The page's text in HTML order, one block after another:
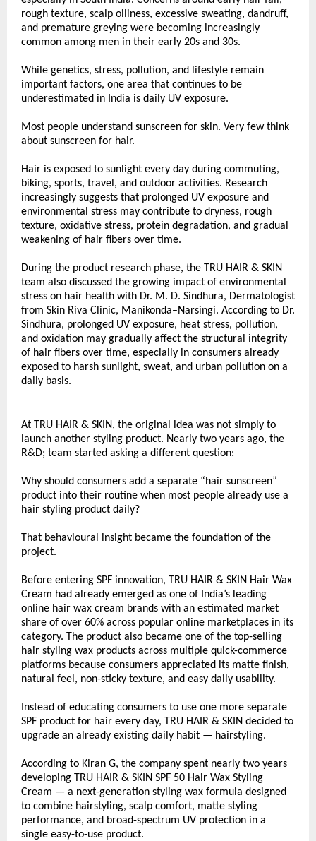
rough texture, scalp oiliness, excessive sweating, dandruff,
and premature greying were becoming increasingly
common among men in their early 20s and 30s.
While genetics, stress, pollution, and lifestyle remain
important factors, one area that continues to be
underestimated in India is daily UV exposure.
Most people understand sunscreen for skin. Very few think
about sunscreen for hair.
Hair is exposed to sunlight every day during commuting,
biking, sports, travel, and outdoor activities. Research
increasingly suggests that prolonged UV exposure and
environmental stress may contribute to dryness, rough
texture, oxidative stress, protein degradation, and gradual
weakening of hair fibers over time.
During the product research phase, the TRU HAIR & SKIN
team also discussed the growing impact of environmental
stress on hair health with Dr. M. D. Sindhura, Dermatologist
from Skin Riva Clinic, Manikonda–Narsingi. According to Dr.
Sindhura, prolonged UV exposure, heat stress, pollution,
and oxidation may gradually affect the structural integrity
of hair fibers over time, especially in consumers already
exposed to harsh sunlight, sweat, and urban pollution on a
daily basis.
At TRU HAIR & SKIN, the original idea was not simply to
launch another styling product. Nearly two years ago, the
R&D; team started asking a different question:
Why should consumers add a separate “hair sunscreen”
product into their routine when most people already use a
hair styling product daily?
That behavioural insight became the foundation of the
project.
Before entering SPF innovation, TRU HAIR & SKIN Hair Wax
Cream had already emerged as one of India’s leading
online hair wax cream brands with an estimated market
share of over 60% across popular online marketplaces in its
category. The product also became one of the top-selling
hair styling wax products across multiple quick-commerce
platforms because consumers appreciated its matte finish,
natural feel, non-sticky texture, and easy daily usability.
Instead of educating consumers to use one more separate
SPF product for hair every day, TRU HAIR & SKIN decided to
upgrade an already existing daily habit — hairstyling.
According to Kiran G, the company spent nearly two years
developing TRU HAIR & SKIN SPF 50 Hair Wax Styling
Cream — a next-generation styling wax formula designed
to combine hairstyling, scalp comfort, matte styling
performance, and broad-spectrum UV protection in a
single easy-to-use product.